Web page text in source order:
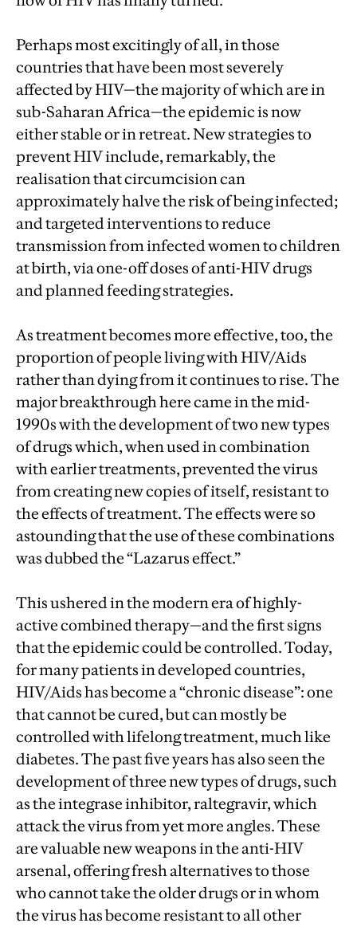
Perhaps most excitingly of all, in those
countries that have been most severely
affected by HIV—the majority of which are in
sub-Saharan Africa—the epidemic is now
either stable or in retreat. New strategies to
prevent HIV include, remarkably, the
realisation that circumcision can
approximately halve the risk of being infected;
and targeted interventions to reduce
transmission from infected women to children
at birth, via one-off doses of anti-HIV drugs
and planned feeding strategies.
As treatment becomes more effective, too, the
proportion of people living with HIV/Aids
rather than dying from it continues to rise. The
major breakthrough here came in the mid-
1990s with the development of two new types
of drugs which, when used in combination
with earlier treatments, prevented the virus
from creating new copies of itself, resistant to
the effects of treatment. The effects were so
astounding that the use of these combinations
was dubbed the “Lazarus effect.”
This ushered in the modern era of highly-
active combined therapy—and the first signs
that the epidemic could be controlled. Today,
for many patients in developed countries,
HIV/Aids has become a “chronic disease”: one
that cannot be cured, but can mostly be
controlled with lifelong treatment, much like
diabetes. The past five years has also seen the
development of three new types of drugs, such
as the integrase inhibitor, raltegravir, which
attack the virus from yet more angles. These
are valuable new weapons in the anti-HIV
arsenal, offering fresh alternatives to those
who cannot take the older drugs or in whom
the virus has become resistant to all other